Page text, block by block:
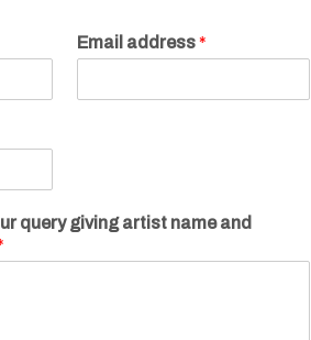
Email address*
query giving artist name and